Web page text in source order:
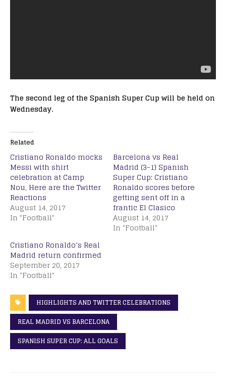
The second leg of the Spanish Super Cup will be held on
Wednesday.
Related
Cristiano Ronaldo mocks
Messi with shirt
celebration at Camp
Nou, Here are the Twitter
Reactions
August 14, 2017
In "Football"
Barcelona vs Real
Madrid (3-1) Spanish
Super Cup: Cristiano
Ronaldo scores before
getting sent off in a
frantic El Clasico
August 14, 2017
In "Football"
Cristiano Ronaldo’s Real
Madrid return confirmed
September 20, 2017
In "Football"
HIGHLIGHTS AND TWITTER CELEBRATIONS
REAL MADRID VS BARCELONA
SPANISH SUPER CUP: ALL GOALS